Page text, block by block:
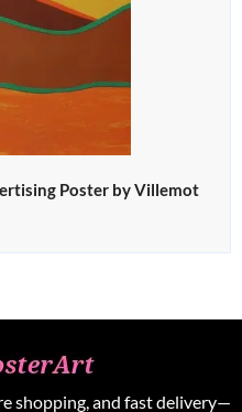
Poster by Villemot
shopping, and fast delivery—